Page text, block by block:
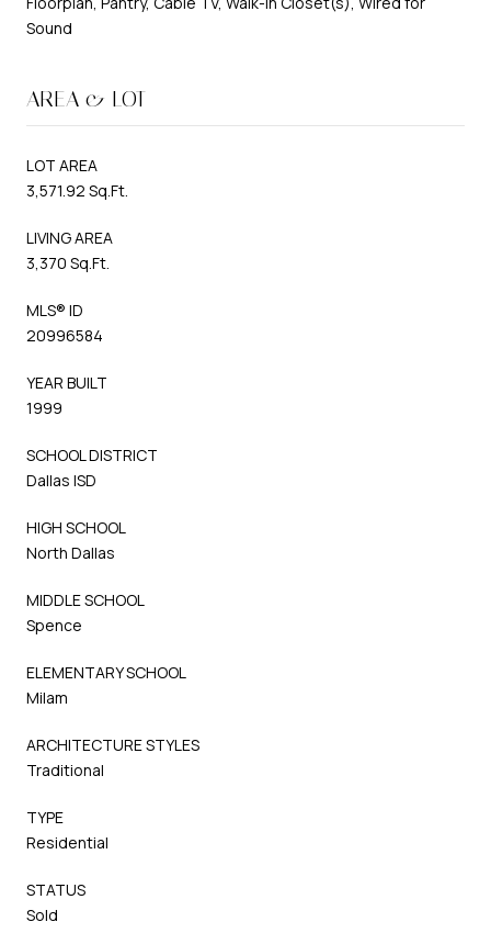
Sound
AREA & LOT
LOT AREA
3,571.92 Sq.Ft.
LIVING AREA
3,370 Sq.Ft.
MLS® ID
20996584
YEAR BUILT
1999
SCHOOL DISTRICT
Dallas ISD
HIGH SCHOOL
North Dallas
MIDDLE SCHOOL
Spence
ELEMENTARY SCHOOL
Milam
ARCHITECTURE STYLES
Traditional
TYPE
Residential
STATUS
Sold